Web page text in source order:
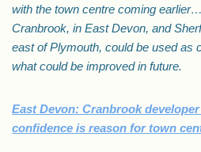
with the town centre coming
Cranbrook, in East Devon, and
east of Plymouth, could be used as
what could be improved in future.
East Devon: Cranbrook
confidence is reason for town